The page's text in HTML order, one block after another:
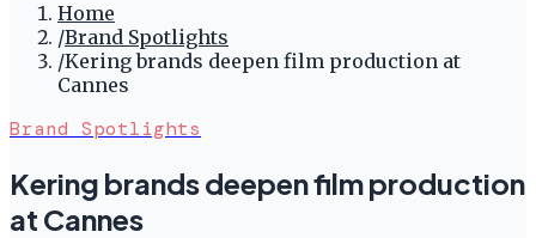
Home
/Brand Spotlights
/Kering brands deepen film production at
Cannes
Brand Spotlights
Kering brands deepen film production
at Cannes